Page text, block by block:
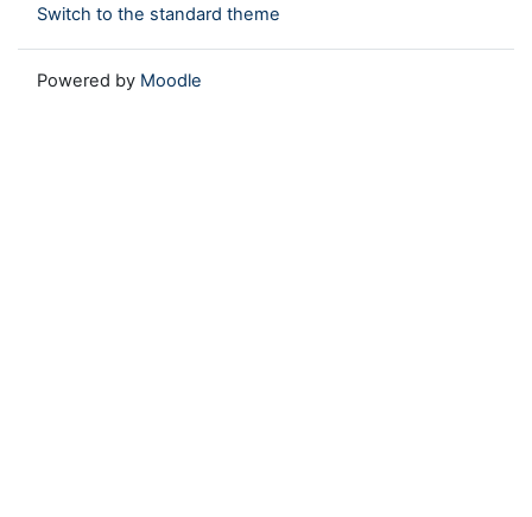
Switch to the standard theme
Powered by Moodle